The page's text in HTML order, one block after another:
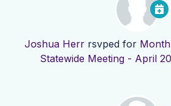
Joshua Herrrsvped for
Statewide Meeting - April